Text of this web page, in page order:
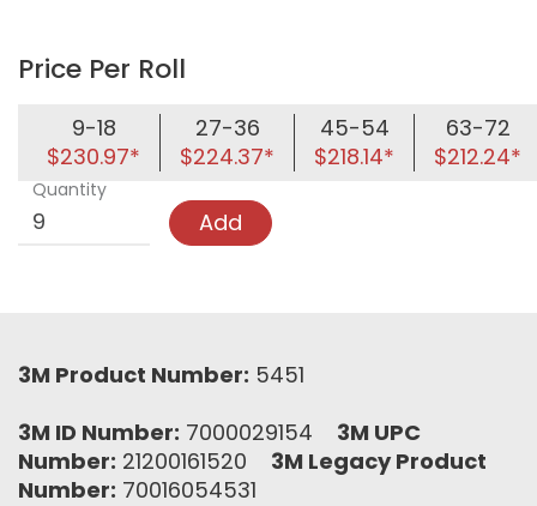
Price Per Roll
9-18
$230.97*
27-36
$224.37*
45-54
$218.14*
63-72
$212.24*
Quantity
Add
3M Product Number: 5451
3M ID Number: 7000029154 3M UPC
Number: 21200161520 3M Legacy Product
Number: 70016054531